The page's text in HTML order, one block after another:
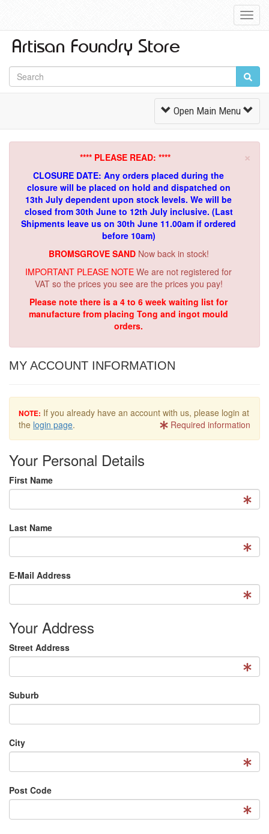
Toggle
Navigation
Open Main Menu
×
**** PLEASE READ: ****
CLOSURE DATE: Any orders placed during the
closure will be placed on hold and dispatched on
13th July dependent upon stock levels. We will be
closed from 30th June to 12th July inclusive. (Last
Shipments leave us on 30th June 11.00am if ordered
before 10am)
BROMSGROVE SAND Now back in stock!
IMPORTANT PLEASE NOTE We are not registered for
VAT so the prices you see are the prices you pay!
Please note there is a 4 to 6 week waiting list for
manufacture from placing Tong and ingot mould
orders.
MY ACCOUNT INFORMATION
NOTE: If you already have an account with us, please login at
the login page. Required information
Your Personal Details
First Name
Last Name
E-Mail Address
Your Address
Street Address
Suburb
City
Post Code